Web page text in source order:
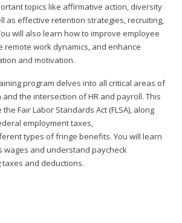
topics like affirmative action, diversity
as effective retention strategies, recruiting,
will also learn how to improve employee
remote work dynamics, and enhance
and motivation.
program delves into all critical areas of
the intersection of HR and payroll. This
Fair Labor Standards Act (FLSA), along
employment taxes,
types of fringe benefits. You will learn
wages and understand paycheck
and deductions.